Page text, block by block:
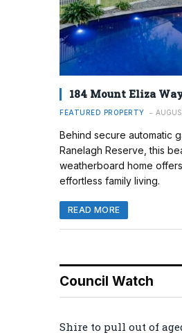
184 Mount Eliza
FEATURED PROPERTY
Behind secure automatic
Ranelagh Reserve, this
weatherboard home
effortless family living.
READ MORE
Council Watch
Shire to pull out of